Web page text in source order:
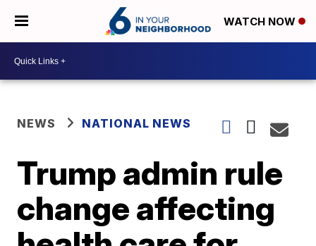
WATCH NOW
NEWS NATIONAL NEWS
Trump admin rule
change affecting